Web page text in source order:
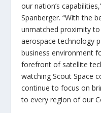
our nation’s
Spanberger. “With the
unmatched proximity
aerospace technology
business environment
forefront of satellite
watching Scout Space
continue to focus on
to every region of our